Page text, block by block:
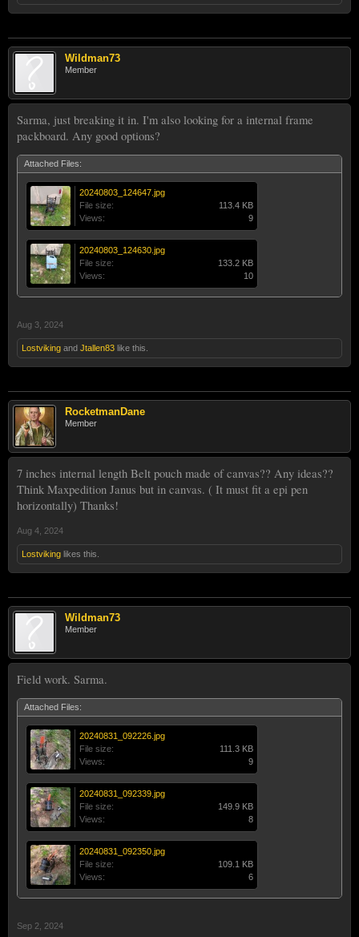
Wildman73
Member
Sarma, just breaking it in. I'm also looking for a internal frame
packboard. Any good options?
Attached Files:
20240803_124647.jpg
File size:
113.4 KB
Views:
9
20240803_124630.jpg
File size:
133.2 KB
Views:
10
Aug 3, 2024
Lostviking and Jtallen83 like this.
RocketmanDane
Member
7 inches internal length Belt pouch made of canvas?? Any ideas??
Think Maxpedition Janus but in canvas. ( It must fit a epi pen
horizontally) Thanks!
Aug 4, 2024
Lostviking likes this.
Wildman73
Member
Field work. Sarma.
Attached Files:
20240831_092226.jpg
File size:
111.3 KB
Views:
9
20240831_092339.jpg
File size:
149.9 KB
Views:
8
20240831_092350.jpg
File size:
109.1 KB
Views:
6
Sep 2, 2024